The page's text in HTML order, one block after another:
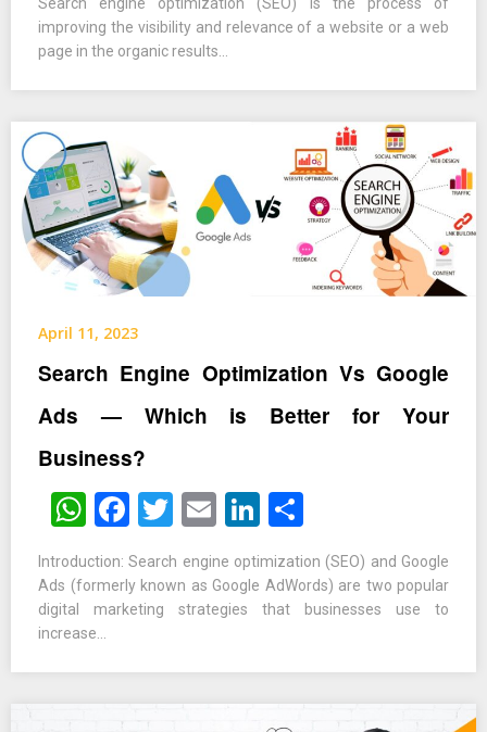
Search engine optimization (SEO) is the process of
improving the visibility and relevance of a website or a web
page in the organic results…
April 11, 2023
Search Engine Optimization Vs Google
Ads — Which is Better for Your
Business?
WhatsApp
Facebook
Twitter
EmailLinkedIn
Introduction: Search engine optimization (SEO) and Google
Ads (formerly known as Google AdWords) are two popular
digital marketing strategies that businesses use to
increase…